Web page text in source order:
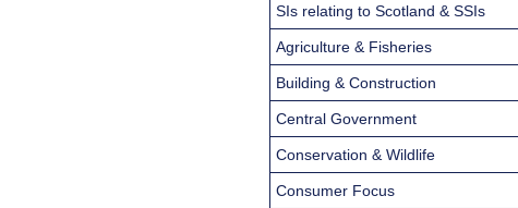
SIs relating to Scotland & SSIs
Agriculture & Fisheries
Building & Construction
Central Government
Conservation & Wildlife
Consumer Focus